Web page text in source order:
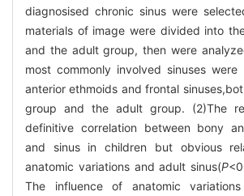
diagnosised chronic sinus were
materials of image were divided into
and the adult group, then were
most commonly involved sinuses were
anterior ethmoids and frontal
group and the adult group. (2)The
definitive correlation between bony
and sinus in children but obvious
anatomic variations and adult sinus(P
The influence of anatomic